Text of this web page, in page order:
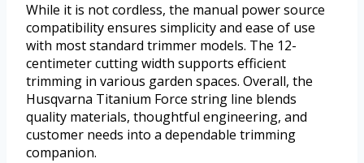
While it is not cordless, the manual power source
compatibility ensures simplicity and ease of use
with most standard trimmer models. The 12-
centimeter cutting width supports efficient
trimming in various garden spaces. Overall, the
Husqvarna Titanium Force string line blends
quality materials, thoughtful engineering, and
customer needs into a dependable trimming
companion.